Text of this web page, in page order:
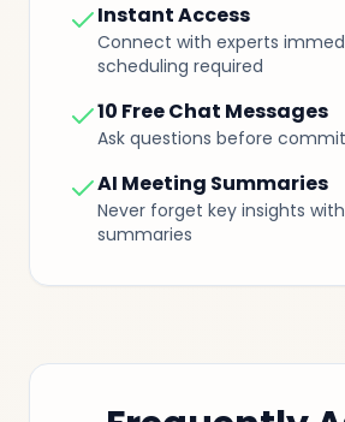
Instant Access
Connect with experts
scheduling required
10 Free Chat Messages
Ask questions before
AI Meeting Summaries
Never forget key insights
summaries